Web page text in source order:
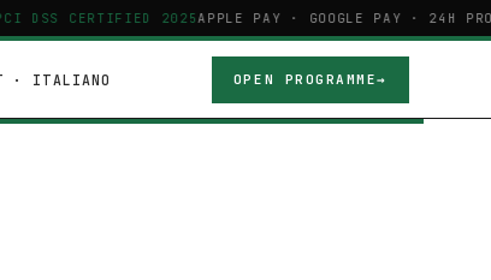
DSS CERTIFIED 2025APPLE PAY · GOOGLE PAY · 24H
· ITALIANO OPEN PROGRAMME